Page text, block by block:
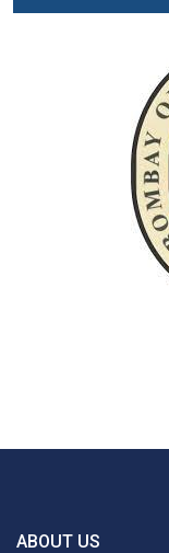
ABOUT US